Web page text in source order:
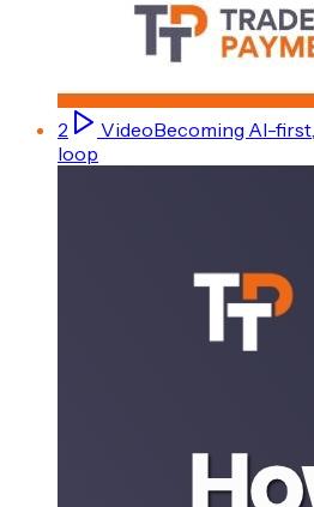
2 VideoBecoming AI-
loop